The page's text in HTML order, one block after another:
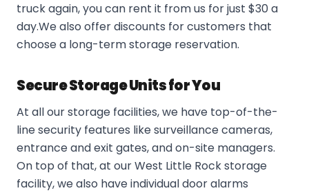
truck again, you can rent it from us for just $30 a
day.We also offer discounts for customers that
choose a long-term storage reservation.
Secure Storage Units for You
At all our storage facilities, we have top-of-the-
line security features like surveillance cameras,
entrance and exit gates, and on-site managers.
On top of that, at our West Little Rock storage
facility, we also have individual door alarms